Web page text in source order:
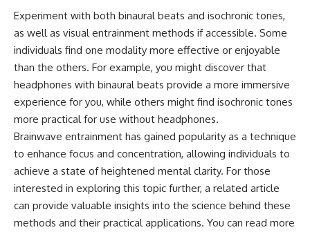
Experiment with both binaural beats and isochronic tones,
as well as visual entrainment methods if accessible. Some
individuals find one modality more effective or enjoyable
than the others. For example, you might discover that
headphones with binaural beats provide a more immersive
experience for you, while others might find isochronic tones
more practical for use without headphones.
Brainwave entrainment has gained popularity as a technique
to enhance focus and concentration, allowing individuals to
achieve a state of heightened mental clarity. For those
interested in exploring this topic further, a related article
can provide valuable insights into the science behind these
methods and their practical applications. You can read more